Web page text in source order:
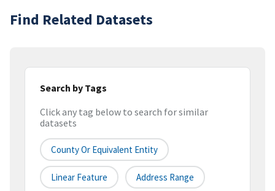
Find Related Datasets
Search by Tags
Click any tag below to search for similar
datasets
County Or Equivalent Entity
Linear Feature Address Range